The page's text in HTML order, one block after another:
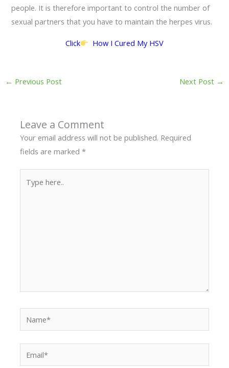
people. It is therefore important to control the number of
sexual partners that you have to maintain the herpes virus.
Click How I Cured My HSV
← Previous Post Next Post →
Leave a Comment
Your email address will not be published. Required
fields are marked*
here..